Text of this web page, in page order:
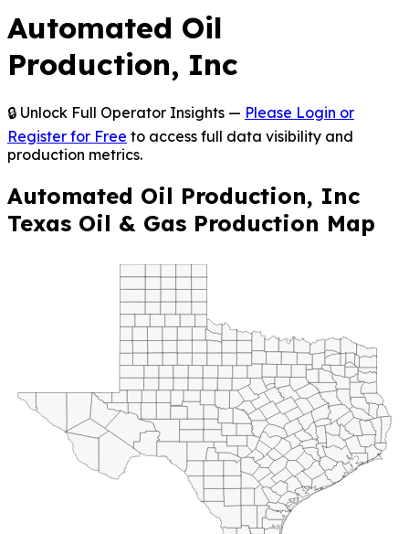
Automated Oil
Production, Inc
🔒 Unlock Full Operator Insights — Please Login or
Register for Free to access full data visibility and
production metrics.
Automated Oil Production, Inc
Texas Oil & Gas Production Map